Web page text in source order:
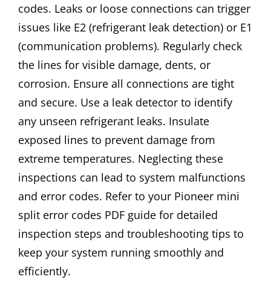
codes. Leaks or loose connections can trigger
issues like E2 (refrigerant leak detection) or E1
(communication problems). Regularly check
the lines for visible damage, dents, or
corrosion. Ensure all connections are tight
and secure. Use a leak detector to identify
any unseen refrigerant leaks. Insulate
exposed lines to prevent damage from
extreme temperatures. Neglecting these
inspections can lead to system malfunctions
and error codes. Refer to your Pioneer mini
split error codes PDF guide for detailed
inspection steps and troubleshooting tips to
keep your system running smoothly and
efficiently.